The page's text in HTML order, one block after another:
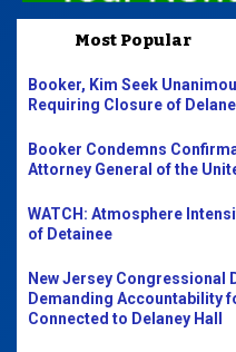
Most Popular
Booker, Kim Seek
Requiring Closure of
Booker Condemns
Attorney General of the
WATCH: Atmosphere
of Detainee
New Jersey Congressional
Demanding Accountability
Connected to Delaney Hall